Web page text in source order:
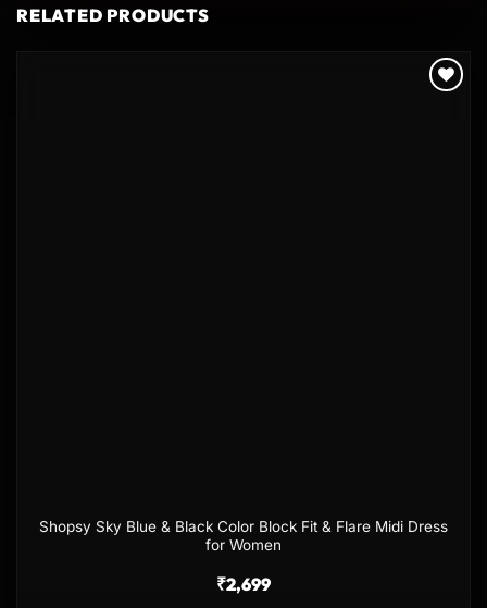
RELATED PRODUCTS
Shopsy Sky Blue & Black Color Block Fit & Flare Midi Dress
for Women
₹2,699